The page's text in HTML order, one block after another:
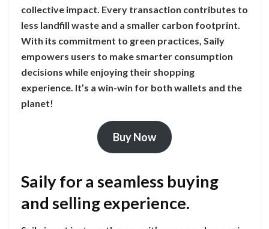
collective impact. Every transaction contributes to
less landfill waste and a smaller carbon footprint.
With its commitment to green practices, Saily
empowers users to make smarter consumption
decisions while enjoying their shopping
experience. It’s a win-win for both wallets and the
planet!
Buy Now
Saily for a seamless buying
and selling experience.